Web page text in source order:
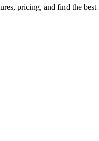
pricing, and find the